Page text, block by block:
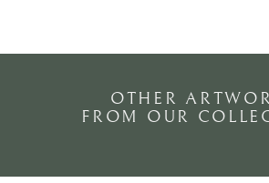
OTHER
FROM OUR